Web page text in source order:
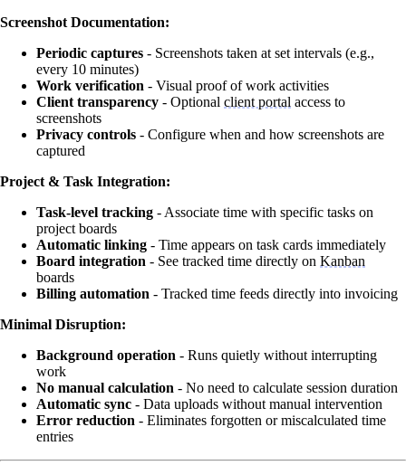
Screenshot Documentation:
Periodic captures - Screenshots taken at set intervals (e.g.,
every 10 minutes)
Work verification - Visual proof of work activities
Client transparency - Optional client portal access to
screenshots
Privacy controls - Configure when and how screenshots are
captured
Project & Task Integration:
Task-level tracking - Associate time with specific tasks on
project boards
Automatic linking - Time appears on task cards immediately
Board integration - See tracked time directly on Kanban
boards
Billing automation - Tracked time feeds directly into invoicing
Minimal Disruption:
Background operation - Runs quietly without interrupting
work
No manual calculation - No need to calculate session duration
Automatic sync - Data uploads without manual intervention
Error reduction - Eliminates forgotten or miscalculated time
entries